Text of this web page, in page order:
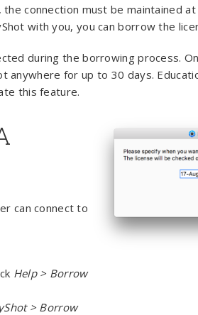
the connection must be maintained
with you, you can borrow the
during the borrowing process.
anywhere for up to 30 days.
this feature.
can connect to
Help > Borrow
> Borrow